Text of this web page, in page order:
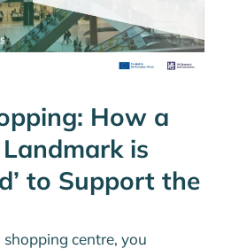
How a
is
to Support the
centre, you